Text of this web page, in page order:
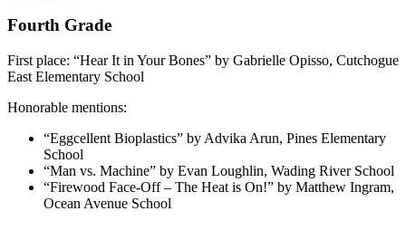
Fourth Grade
First place: “Hear It in Your Bones” by Gabrielle Opisso, Cutchogue
East Elementary School
Honorable mentions:
“Eggcellent Bioplastics” by Advika Arun, Pines Elementary
School
“Man vs. Machine” by Evan Loughlin, Wading River School
“Firewood Face-Off – The Heat is On!” by Matthew Ingram,
Ocean Avenue School